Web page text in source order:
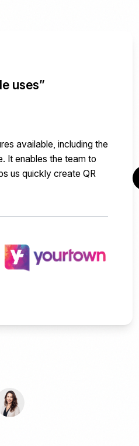
uses”
available, including the
It enables the team to
us quickly create QR